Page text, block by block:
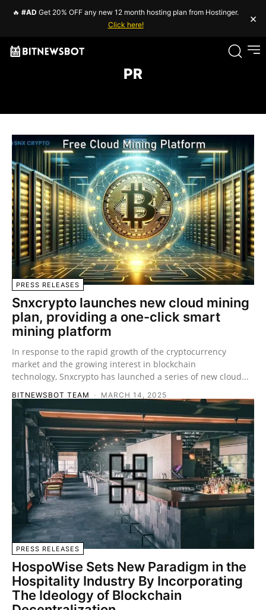
🔥 #AD Get 20% OFF any new 12 month hosting plan from Hostinger.
Click here!
×
PR
PRESS RELEASES
Snxcrypto launches new cloud mining
plan, providing a one-click smart
mining platform
In response to the rapid growth of the cryptocurrency
market and the growing interest in blockchain
technology, Snxcrypto has launched a series of new cloud...
BITNEWSBOT TEAM - MARCH 14, 2025
PRESS RELEASES
HospoWise Sets New Paradigm in the
Hospitality Industry By Incorporating
The Ideology of Blockchain